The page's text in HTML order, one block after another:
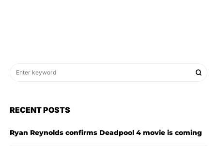
RECENT POSTS
Ryan Reynolds confirms Deadpool 4 movie is coming